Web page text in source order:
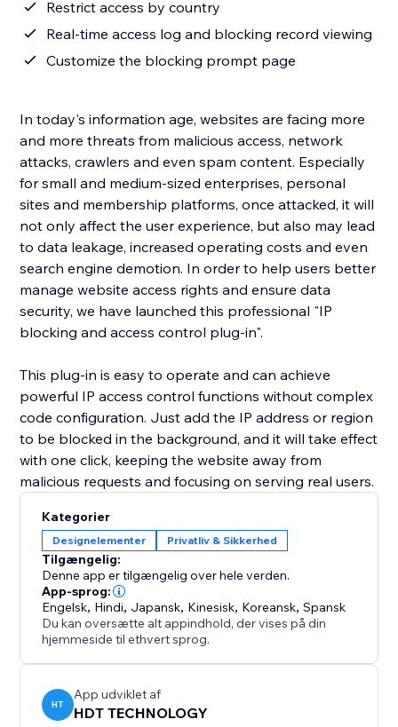
Restrict access by country
Real-time access log and blocking record viewing
Customize the blocking prompt page
In today's information age, websites are facing more
and more threats from malicious access, network
attacks, crawlers and even spam content. Especially
for small and medium-sized enterprises, personal
sites and membership platforms, once attacked, it will
not only affect the user experience, but also may lead
to data leakage, increased operating costs and even
search engine demotion. In order to help users better
manage website access rights and ensure data
security, we have launched this professional "IP
blocking and access control plug-in".
This plug-in is easy to operate and can achieve
powerful IP access control functions without complex
code configuration. Just add the IP address or region
to be blocked in the background, and it will take effect
with one click, keeping the website away from
malicious requests and focusing on serving real users.
Kategorier
Designelementer Privatliv & Sikkerhed
Tilgængelig:
Denne app er tilgængelig over hele verden.
App-sprog:
Engelsk, Hindi, Japansk, Kinesisk, Koreansk,Spansk
Du kan oversætte alt appindhold, der vises på din
hjemmeside til ethvert sprog.
HT
App udviklet af
HDT TECHNOLOGY